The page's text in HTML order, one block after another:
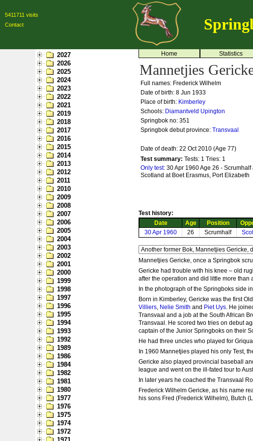
5411711 visits
Contact
2027
2026
2025
2024
2023
2022
2021
2019
2018
2017
2016
2015
2014
2013
2012
2011
2010
2009
2008
2007
2006
2005
2004
2003
2002
2001
2000
1999
1998
1997
1996
1995
1994
1993
1992
1989
1986
1984
1982
1981
1980
1977
1976
1975
1974
1972
Home Statistics
Mannetjies
Full names: Frederick Wilhelm
Date of birth: 8 Jun 1933
Place of birth: Kimberley
Schools: Diamantveld Upington
Springbok no: 351
Springbok debut province: Transvaal
Date of death: 22 Oct 2010 (Age 77)
Test summary: Tests: 1 Tries: 1
Only test: 30 Apr 1960 Age 26 - Scrumhalf
Scotland at Boet Erasmus, Port Elizabeth
Test history:
Date
Age Position
30 Apr 1960
26 Scrumhalf
Mannetjies Gericke, once a Springbok
Gericke had trouble with his knee – old
after the operation and did little more than
In the photograph of the Springboks side
Born in Kimberley, Gericke was the first
Villiers, Nelie Smith and Piet Uys. He
Transvaal and a job at the South African
Transvaal. He scored two tries on debut
captain of the Junior Springboks on their
He had three uncles who played for
In 1960 Mannetjies played his only Test,
Gericke also played provincial baseball
league and went on the ill-fated tour to
In later years he coached the Transvaal
Frederick Wilhelm Gericke, as his name
his sons Fred (Frederick Wilhelm), Butch